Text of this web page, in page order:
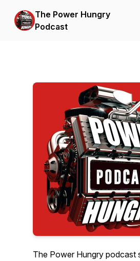
The Power Hungry
Podcast
The Power Hungry podcast